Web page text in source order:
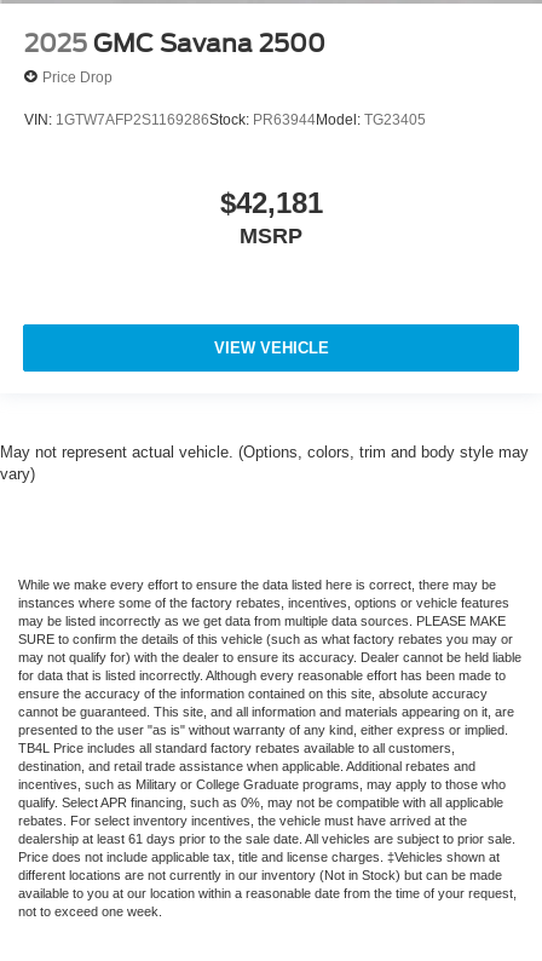
2025 GMC Savana 2500
Price Drop
VIN: 1GTW7AFP2S1169286Stock: PR63944Model: TG23405
$42,181
MSRP
VIEW VEHICLE
May not represent actual vehicle. (Options, colors, trim and body style may
vary)
While we make every effort to ensure the data listed here is correct, there may be
instances where some of the factory rebates, incentives, options or vehicle features
may be listed incorrectly as we get data from multiple data sources. PLEASE MAKE
SURE to confirm the details of this vehicle (such as what factory rebates you may or
may not qualify for) with the dealer to ensure its accuracy. Dealer cannot be held liable
for data that is listed incorrectly. Although every reasonable effort has been made to
ensure the accuracy of the information contained on this site, absolute accuracy
cannot be guaranteed. This site, and all information and materials appearing on it, are
presented to the user "as is" without warranty of any kind, either express or implied.
TB4L Price includes all standard factory rebates available to all customers,
destination, and retail trade assistance when applicable. Additional rebates and
incentives, such as Military or College Graduate programs, may apply to those who
qualify. Select APR financing, such as 0%, may not be compatible with all applicable
rebates. For select inventory incentives, the vehicle must have arrived at the
dealership at least 61 days prior to the sale date. All vehicles are subject to prior sale.
Price does not include applicable tax, title and license charges. ‡Vehicles shown at
different locations are not currently in our inventory (Not in Stock) but can be made
available to you at our location within a reasonable date from the time of your request,
not to exceed one week.